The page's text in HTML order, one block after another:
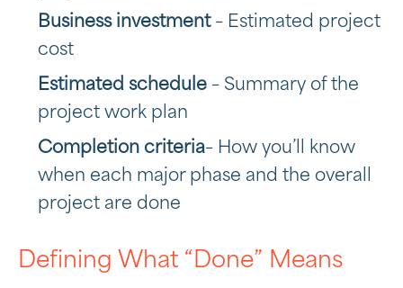
Business investment– Estimated project
cost
Estimated schedule – Summary of the
project work plan
Completion criteria– How you’ll know
when each major phase and the overall
project are done
Defining What “Done” Means